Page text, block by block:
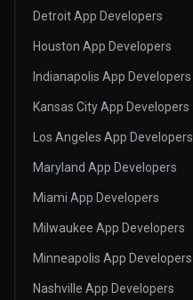
Detroit App Developers
Houston App Developers
Indianapolis App Developers
Kansas City App Developers
Los Angeles App Developers
Maryland App Developers
Miami App Developers
Milwaukee App Developers
Minneapolis App Developers
Nashville App Developers